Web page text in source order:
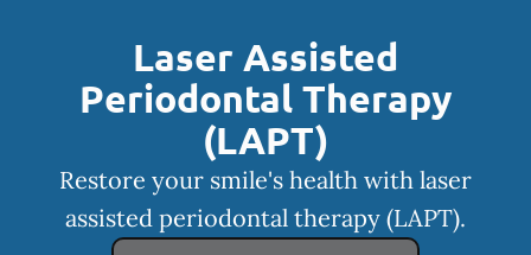
Laser Assisted
Periodontal Therapy
(LAPT)
Restore your smile's health with laser
assisted periodontal therapy (LAPT).